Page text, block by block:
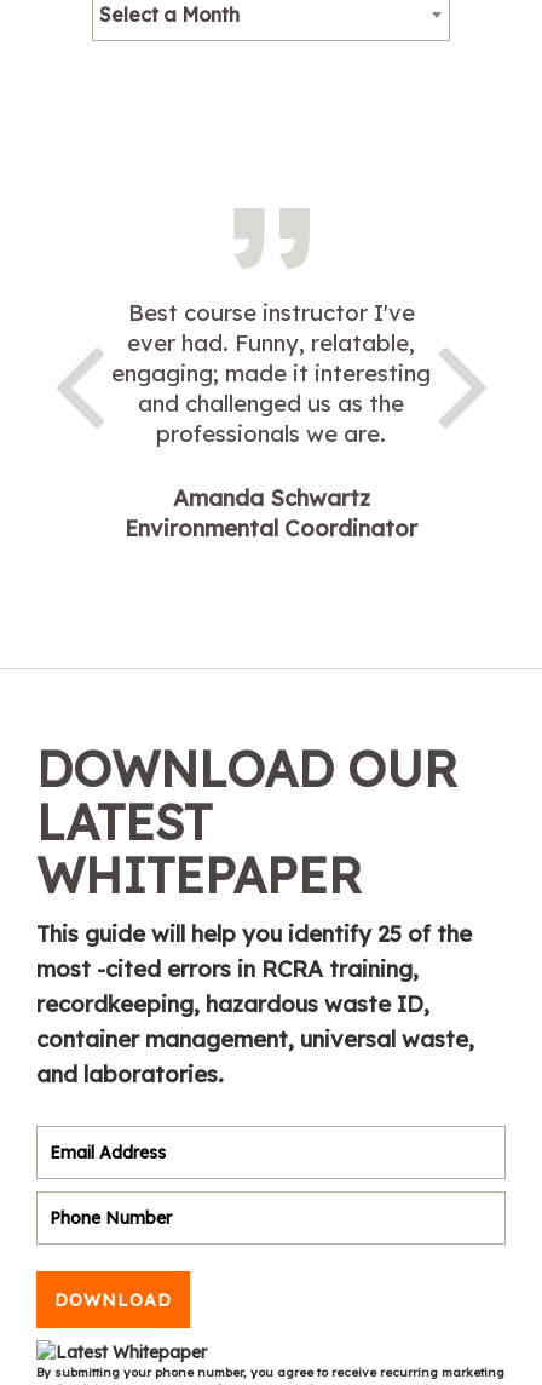
Select a Month
Best course instructor I've
ever had. Funny, relatable,
engaging; made it interesting
and challenged us as the
professionals we are.
Amanda Schwartz
Environmental Coordinator
DOWNLOAD OUR
LATEST
WHITEPAPER
This guide will help you identify 25 of the
most -cited errors in RCRA training,
recordkeeping, hazardous waste ID,
container management, universal waste,
and laboratories.
DOWNLOAD
By submitting your phone number, you agree to receive recurring marketing